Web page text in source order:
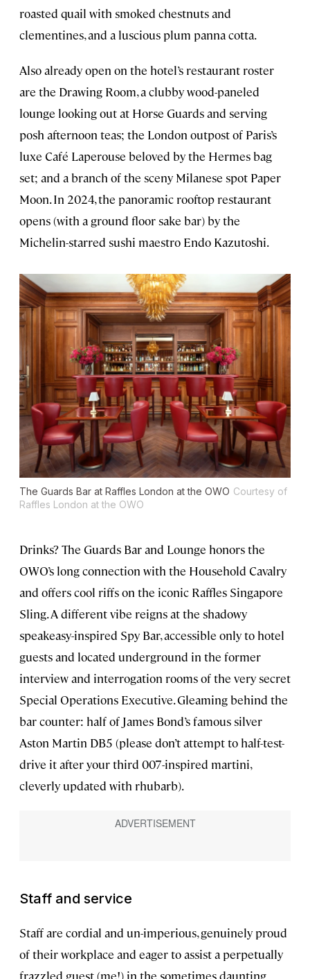
roasted quail with smoked chestnuts and
clementines, and a luscious plum panna cotta.
Also already open on the hotel’s restaurant roster
are the Drawing Room, a clubby wood-paneled
lounge looking out at Horse Guards and serving
posh afternoon teas; the London outpost of Paris’s
luxe Café Laperouse beloved by the Hermes bag
set; and a branch of the sceny Milanese spot Paper
Moon. In 2024, the panoramic rooftop restaurant
opens (with a ground floor sake bar) by the
Michelin-starred sushi maestro Endo Kazutoshi.
The Guards Bar at Raffles London at the OWO Courtesy of
Raffles London at the OWO
Drinks? The Guards Bar and Lounge honors the
OWO’s long connection with the Household Cavalry
and offers cool riffs on the iconic Raffles Singapore
Sling. A different vibe reigns at the shadowy
speakeasy-inspired Spy Bar, accessible only to hotel
guests and located underground in the former
interview and interrogation rooms of the very secret
Special Operations Executive. Gleaming behind the
bar counter: half of James Bond’s famous silver
Aston Martin DB5 (please don’t attempt to half-test-
drive it after your third 007-inspired martini,
cleverly updated with rhubarb).
Staff and service
Staff are cordial and un-imperious, genuinely proud
of their workplace and eager to assist a perpetually
frazzled guest (me!) in the sometimes daunting